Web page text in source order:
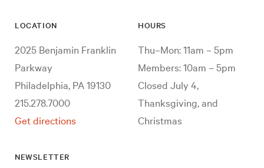
LOCATION
2025 Benjamin Franklin
Parkway
Philadelphia, PA 19130
215.278.7000
Get directions
HOURS
Thu–Mon: 11am – 5pm
Members: 10am – 5pm
Closed July 4,
Thanksgiving, and
Christmas
NEWSLETTER